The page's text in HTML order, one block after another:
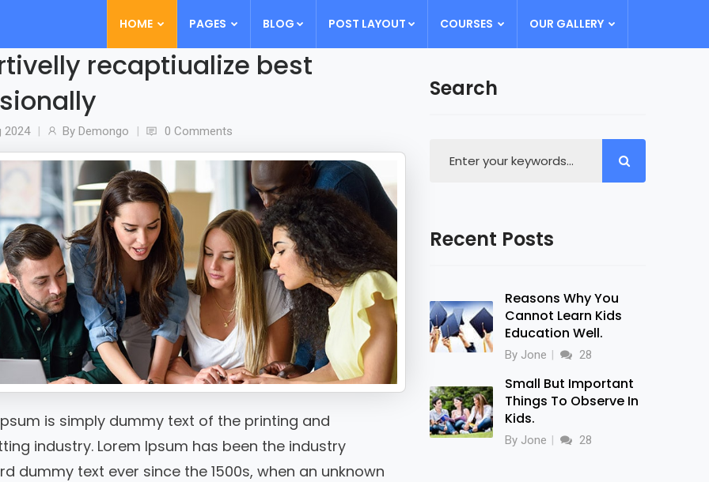
HOME PAGES BLOG POST LAYOUT COURSES OUR GALLERY
recaptiualize best
2024 By Demongo 0 Comments
is simply dummy text of the printing and
industry. Lorem Ipsum has been the industry
dummy text ever since the 1500s, when an unknown
Search
Recent Posts
Reasons Why You
Cannot Learn Kids
Education Well.
By Jone 28
Small But Important
Things To Observe In
Kids.
By Jone 28